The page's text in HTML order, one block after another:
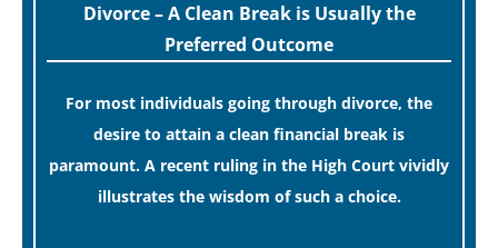
Divorce – A Clean Break is Usually the
Preferred Outcome
For most individuals going through divorce, the
desire to attain a clean financial break is
paramount. A recent ruling in the High Court vividly
illustrates the wisdom of such a choice.